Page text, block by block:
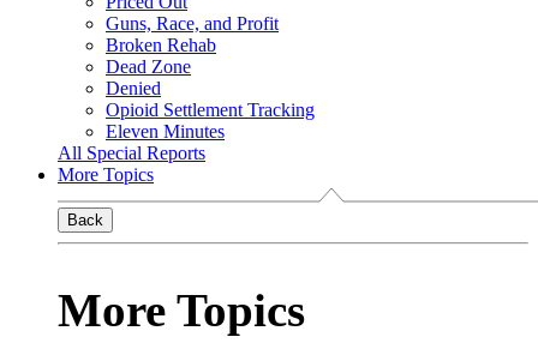
Guns, Race, and Profit
Broken Rehab
Dead Zone
Denied
Opioid Settlement Tracking
Eleven Minutes
All Special Reports
More Topics
Back
More Topics